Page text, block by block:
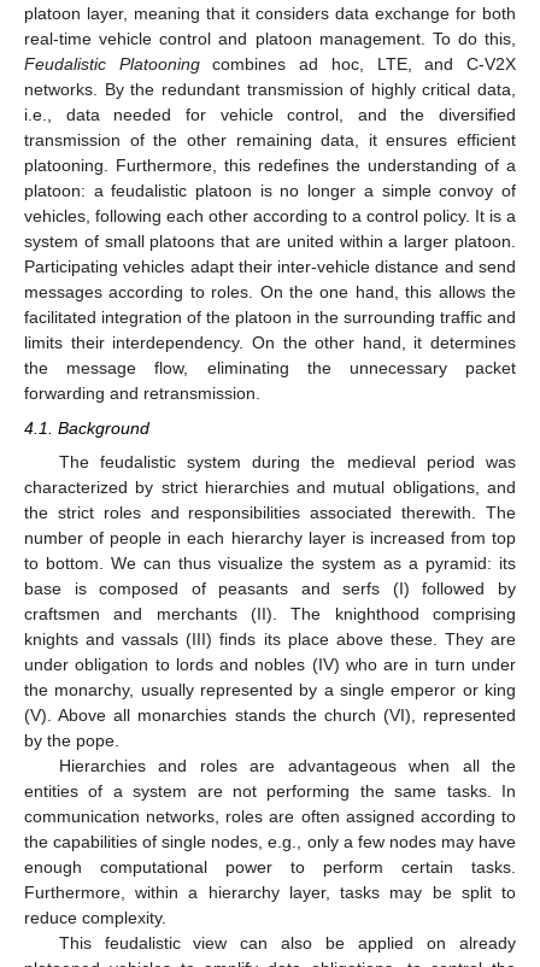
platoon layer, meaning that it considers data exchange for both
real-time vehicle control and platoon management. To do this,
Feudalistic Platooningcombines ad hoc, LTE, and C-V2X
networks. By the redundant transmission of highly critical data,
i.e., data needed for vehicle control, and the diversified
transmission of the other remaining data, it ensures efficient
platooning. Furthermore, this redefines the understanding of a
platoon: a feudalistic platoon is no longer a simple convoy of
vehicles, following each other according to a control policy. It is a
system of small platoons that are united within a larger platoon.
Participating vehicles adapt their inter-vehicle distance and send
messages according to roles. On the one hand, this allows the
facilitated integration of the platoon in the surrounding traffic and
limits their interdependency. On the other hand, it determines
the message flow, eliminating the unnecessary packet
forwarding and retransmission.
4.1. Background
The feudalistic system during the medieval period was
characterized by strict hierarchies and mutual obligations, and
the strict roles and responsibilities associated therewith. The
number of people in each hierarchy layer is increased from top
to bottom. We can thus visualize the system as a pyramid: its
base is composed of peasants and serfs (I) followed by
craftsmen and merchants (II). The knighthood comprising
knights and vassals (III) finds its place above these. They are
under obligation to lords and nobles (IV) who are in turn under
the monarchy, usually represented by a single emperor or king
(V). Above all monarchies stands the church (VI), represented
by the pope.
Hierarchies and roles are advantageous when all the
entities of a system are not performing the same tasks. In
communication networks, roles are often assigned according to
the capabilities of single nodes, e.g., only a few nodes may have
enough computational power to perform certain tasks.
Furthermore, within a hierarchy layer, tasks may be split to
reduce complexity.
This feudalistic view can also be applied on already